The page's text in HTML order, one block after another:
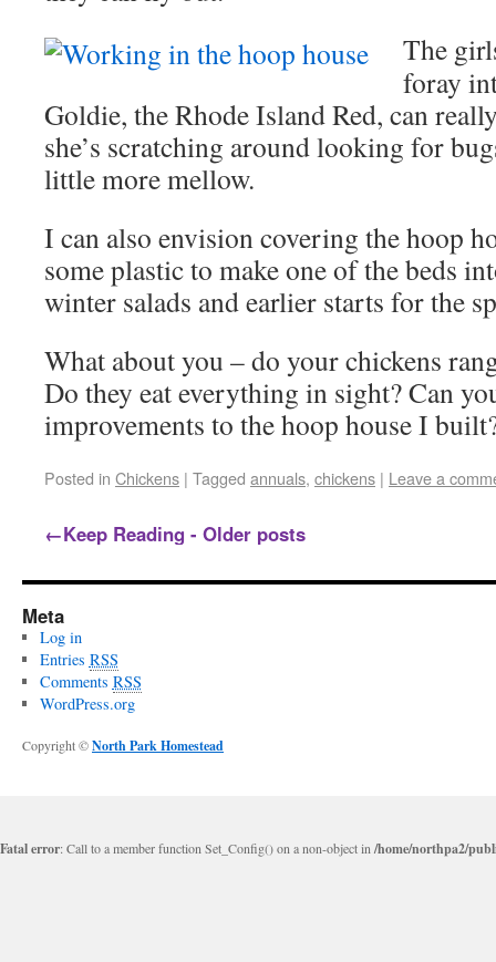
The
foray
Goldie, the Rhode Island Red, can
she’s scratching around looking for
little more mellow.
I can also envision covering the hoop
some plastic to make one of the beds
winter salads and earlier starts for the
What about you – do your chickens
Do they eat everything in sight? Can
improvements to the hoop house I
Posted in Chickens | Tagged annuals, chickens | Leave a
←Keep Reading - Older posts
Meta
Log in
Entries RSS
Comments RSS
WordPress.org
Copyright ©North Park Homestead
Fatal error: Call to a member function Set_Config() on a non-object in /home/northpa2/